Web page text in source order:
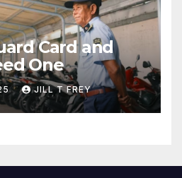
Card and
One
JILL T FREY